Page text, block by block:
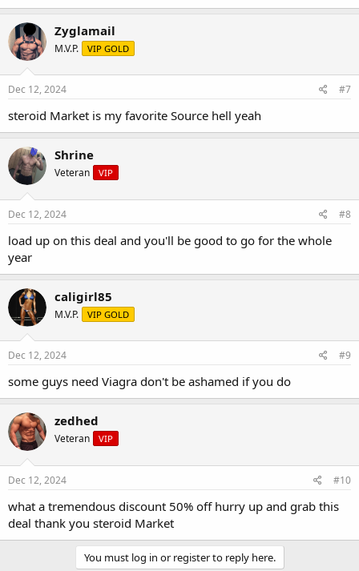
Zyglamail
M.V.P. VIP GOLD
Dec 12, 2024 #7
steroid Market is my favorite Source hell yeah
Shrine
Veteran VIP
Dec 12, 2024 #8
load up on this deal and you'll be good to go for the whole
year
caligirl85
M.V.P. VIP GOLD
Dec 12, 2024 #9
some guys need Viagra don't be ashamed if you do
zedhed
Veteran VIP
Dec 12, 2024 #10
what a tremendous discount 50% off hurry up and grab this
deal thank you steroid Market
You must log in or register to reply here.